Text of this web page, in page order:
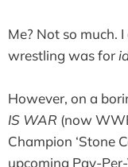
Me? Not so much.
wrestling was for
However, on a
IS WAR (now
Champion ‘Stone
upcoming Pay-